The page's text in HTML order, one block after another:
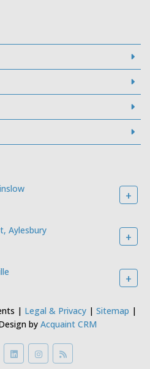
+
Aylesbury +
+
| Legal & Privacy| Sitemap |
by Acquaint CRM